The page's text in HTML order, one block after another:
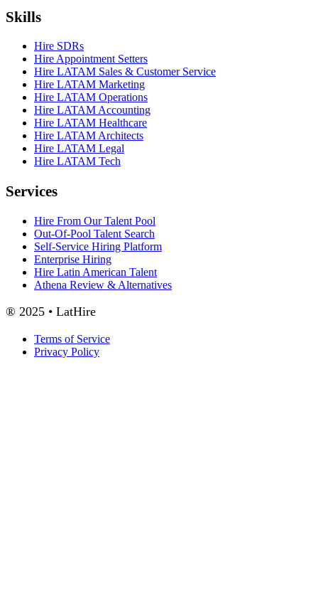
Skills
Hire SDRs
Hire Appointment Setters
Hire LATAM Sales & Customer Service
Hire LATAM Marketing
Hire LATAM Operations
Hire LATAM Accounting
Hire LATAM Healthcare
Hire LATAM Architects
Hire LATAM Legal
Hire LATAM Tech
Services
Hire From Our Talent Pool
Out-Of-Pool Talent Search
Self-Service Hiring Platform
Enterprise Hiring
Hire Latin American Talent
Athena Review & Alternatives
® 2025 • LatHire
Terms of Service
Privacy Policy